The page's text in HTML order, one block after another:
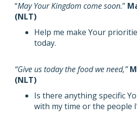
“May Your Kingdom come soon.”
(NLT)
Help me make Your
today.
“Give us today the food we need,”
(NLT)
Is there anything specific
with my time or the people